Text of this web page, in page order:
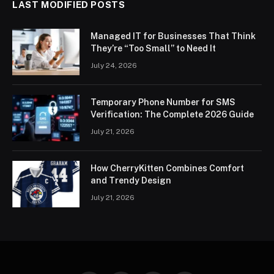
LAST MODIFIED POSTS
Managed IT for Businesses That Think
They’re “Too Small” to Need It
July 24, 2026
Temporary Phone Number for SMS
Verification: The Complete 2026 Guide
July 21, 2026
How CherryKitten Combines Comfort
and Trendy Design
July 21, 2026